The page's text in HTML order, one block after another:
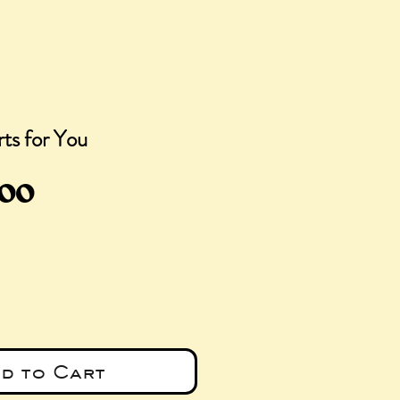
for You
Sale
to Cart